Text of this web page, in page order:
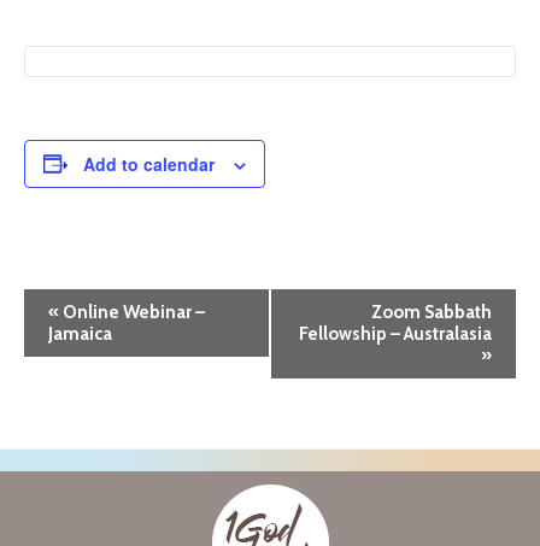
Add to calendar
t
« Online Webinar –
Jamaica
Zoom Sabbath
Fellowship – Australasia
»